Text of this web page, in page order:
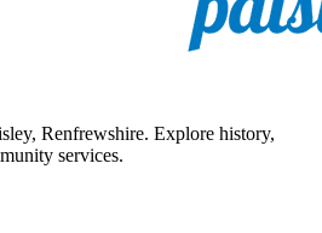
Renfrewshire. Explore history,
services.